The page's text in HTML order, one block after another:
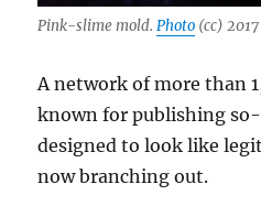
Pink-slime mold.Photo (cc)
A network of more than
known for publishing
designed to look like
now branching out.